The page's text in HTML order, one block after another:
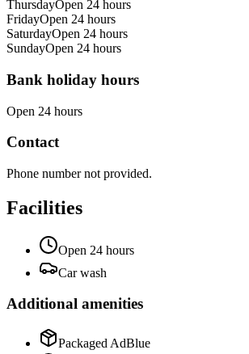
ThursdayOpen 24 hours
FridayOpen 24 hours
SaturdayOpen 24 hours
SundayOpen 24 hours
Bank holiday hours
Open 24 hours
Contact
Phone number not provided.
Facilities
Open 24 hours
Car wash
Additional amenities
Packaged AdBlue